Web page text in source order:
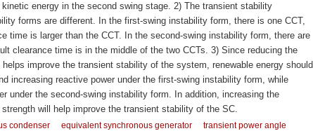
energy in the second swing stage. 2) The transient stability
forms are different. In the first-swing instability form, there is one CCT,
time is larger than the CCT. In the second-swing instability form, there are
clearance time is in the middle of the two CCTs. 3) Since reducing the
improve the transient stability of the system, renewable energy should
increasing reactive power under the first-swing instability form, while
under the second-swing instability form. In addition, increasing the
will help improve the transient stability of the SC.
condenser equivalent synchronous generator
transient power angle